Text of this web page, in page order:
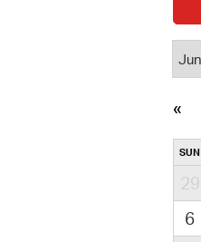
SUN
29
6